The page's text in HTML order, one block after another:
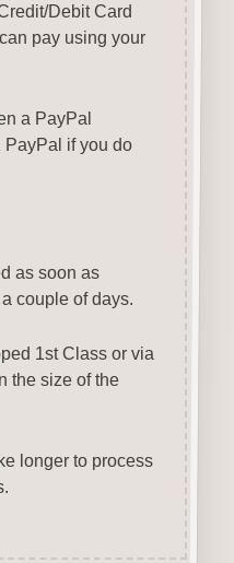
Debit Card
pay using your
a PayPal
PayPal if you do
as soon as
couple of days.
1st Class or via
the size of the
longer to process